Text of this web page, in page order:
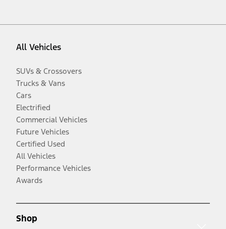
All Vehicles
SUVs & Crossovers
Trucks & Vans
Cars
Electrified
Commercial Vehicles
Future Vehicles
Certified Used
All Vehicles
Performance Vehicles
Awards
Shop